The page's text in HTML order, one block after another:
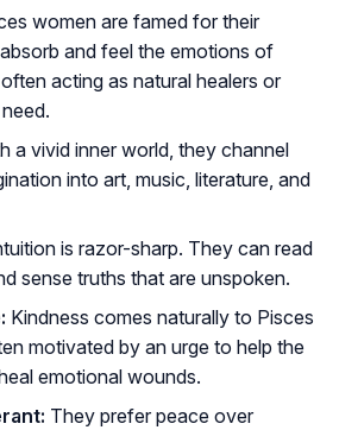
women are famed for their
and feel the emotions of
acting as natural healers or
a vivid inner world, they channel
into art, music, literature, and
is razor-sharp. They can read
sense truths that are unspoken.
Kindness comes naturally to Pisces
motivated by an urge to help the
emotional wounds.
They prefer peace over